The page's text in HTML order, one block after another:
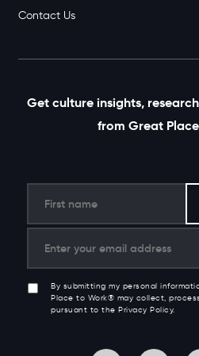
Contact Us
Get culture insights,
from Great
By submitting my personal
Place to Work® may collect,
pursuant to the Privacy Policy.